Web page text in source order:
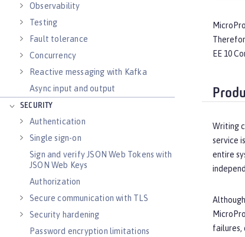
Observability
Testing
Fault tolerance
Concurrency
Reactive messaging with Kafka
Async input and output
SECURITY
Authentication
Single sign-on
Sign and verify JSON Web Tokens with
JSON Web Keys
Authorization
Secure communication with TLS
Security hardening
Password encryption limitations
EE 10
Writing
service
entire
failures,